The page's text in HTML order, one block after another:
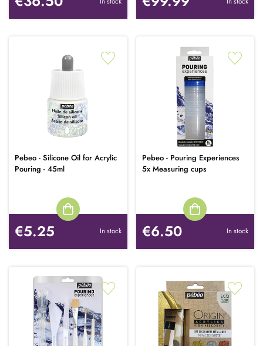
Pebeo - Silicone Oil for Acrylic
Pouring - 45ml
€5.25 In stock
Pebeo - Pouring Experiences
5x Measuring cups
€6.50 In stock